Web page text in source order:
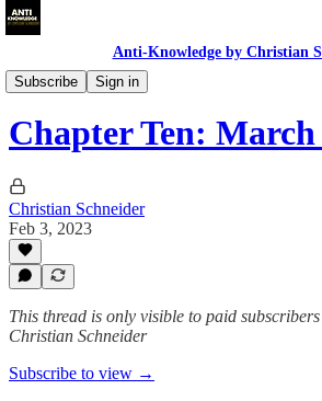
Anti-Knowledge by Christian
Subscribe
Sign in
1916: The Blog
Chapter Ten: March
Christian Schneider
Feb 3, 2023
This thread is only visible to paid
Christian Schneider
Subscribe to view →